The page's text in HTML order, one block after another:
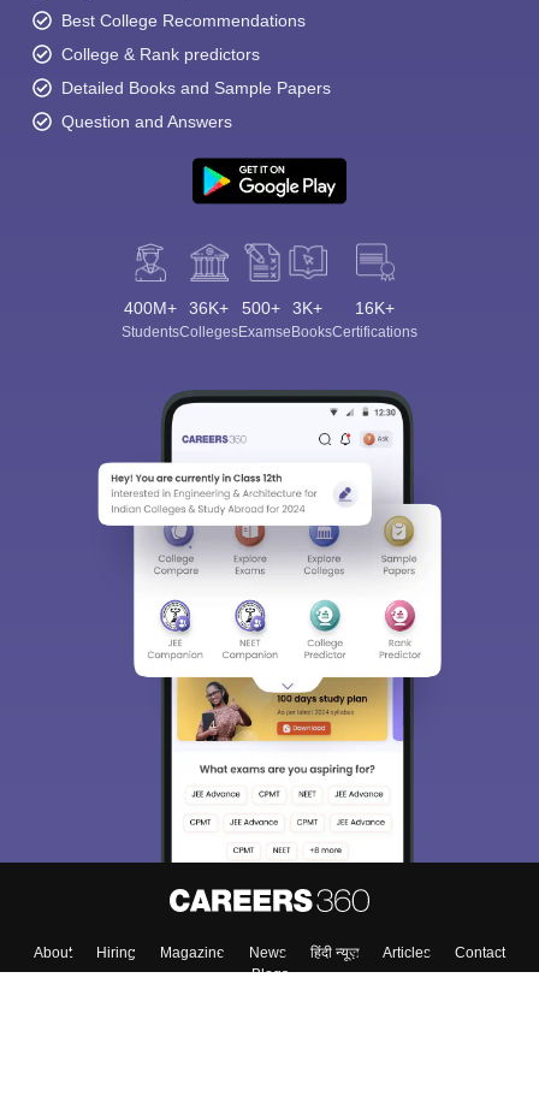
Best College Recommendations
College & Rank predictors
Detailed Books and Sample Papers
Question and Answers
400M+
Students
36K+
Colleges
500+
Exams
3K+
eBooks
16K+
Certifications
About Hiring Magazine News हिंदी न्यूज़ Articles
Contact
Blogs